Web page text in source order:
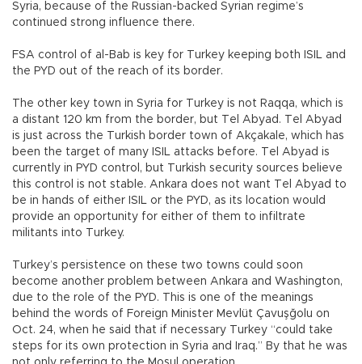
Syria, because of the Russian-backed Syrian regime’s
continued strong influence there.
FSA control of al-Bab is key for Turkey keeping both ISIL and
the PYD out of the reach of its border.
The other key town in Syria for Turkey is not Raqqa, which is
a distant 120 km from the border, but Tel Abyad. Tel Abyad
is just across the Turkish border town of Akçakale, which has
been the target of many ISIL attacks before. Tel Abyad is
currently in PYD control, but Turkish security sources believe
this control is not stable. Ankara does not want Tel Abyad to
be in hands of either ISIL or the PYD, as its location would
provide an opportunity for either of them to infiltrate
militants into Turkey.
Turkey’s persistence on these two towns could soon
become another problem between Ankara and Washington,
due to the role of the PYD. This is one of the meanings
behind the words of Foreign Minister Mevlüt Çavuşğolu on
Oct. 24, when he said that if necessary Turkey “could take
steps for its own protection in Syria and Iraq.” By that he was